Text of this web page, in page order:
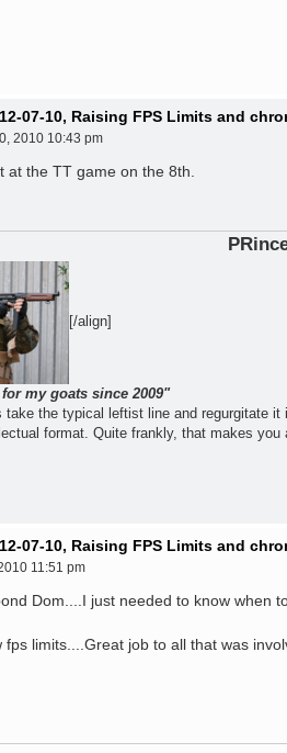
07-10, Raising FPS Limits and
2010 10:43 pm
at the TT game on the 8th.
PRincess
[/align]
my goats since 2009"
the typical leftist line and regurgitate it
format. Quite frankly, that makes you
07-10, Raising FPS Limits and
11:51 pm
Dom....I just needed to know when
limits....Great job to all that was